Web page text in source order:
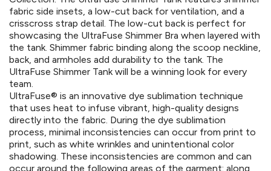
fabric side insets, a low-cut back for ventilation, and a
crisscross strap detail. The low-cut back is perfect for
showcasing the UltraFuse Shimmer Bra when layered with
the tank. Shimmer fabric binding along the scoop neckline,
back, and armholes add durability to the tank. The
UltraFuse Shimmer Tank will be a winning look for every
team.
UltraFuse® is an innovative dye sublimation technique
that uses heat to infuse vibrant, high-quality designs
directly into the fabric. During the dye sublimation
process, minimal inconsistencies can occur from print to
print, such as white wrinkles and unintentional color
shadowing. These inconsistencies are common and can
occur around the following areas of the garment: along